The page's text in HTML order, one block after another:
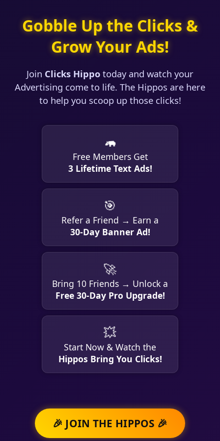
Gobble Up the Clicks &
Grow Your Ads!
Join Clicks Hippo today and watch your
Advertising come to life. The Hippos are here
to help you scoop up those clicks!
🦛
Free Members Get
3 Lifetime Text Ads!
🎯
Refer a Friend → Earn a
30-Day Banner Ad!
🚀
Bring 10 Friends → Unlock a
Free 30-Day Pro Upgrade!
💥
Start Now & Watch the
Hippos Bring You Clicks!
🎉 JOIN THE HIPPOS 🎉